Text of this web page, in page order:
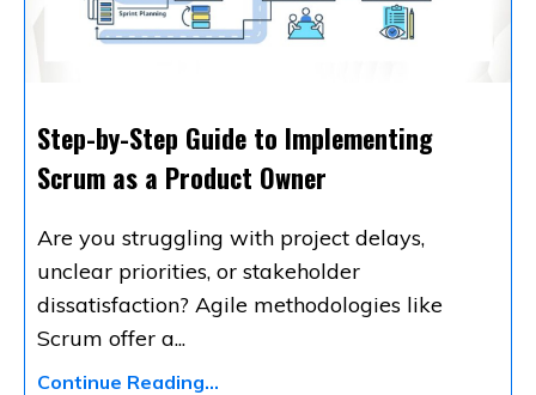
Step-by-Step Guide to Implementing
Scrum as a Product Owner
Are you struggling with project delays,
unclear priorities, or stakeholder
dissatisfaction? Agile methodologies like
Scrum offer a...
Continue Reading...